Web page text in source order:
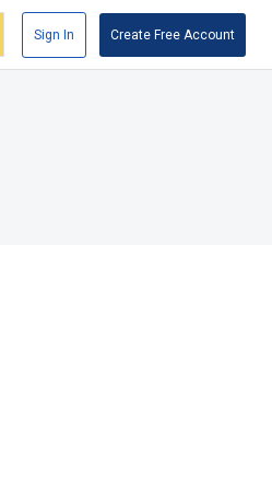
Sign In Create Free Account